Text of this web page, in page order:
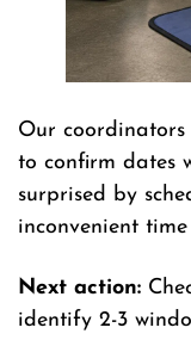
Our
to confirm dates
surprised by
inconvenient time
Next action:
identify 2-3